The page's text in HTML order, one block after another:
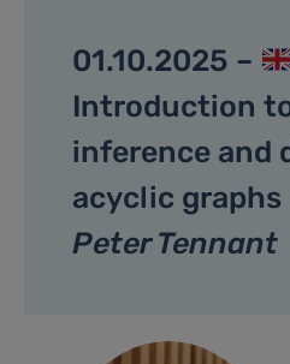
01.10.2025 –
Introduction
inference and
acyclic graphs
Peter Tennant